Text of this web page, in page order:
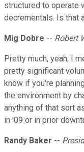
structured to operate
decrementals. Is that
Mig Dobre -- Robert
Pretty much, yeah, I
pretty significant
know if you're
the environment by
anything of that sort
in '09 or in prior
Randy Baker --